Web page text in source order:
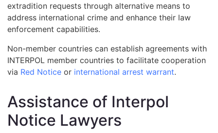
extradition requests through alternative means to
address international crime and enhance their law
enforcement capabilities.
Non-member countries can establish agreements with
INTERPOL member countries to facilitate cooperation
via Red Notice or international arrest warrant.
Assistance of Interpol
Notice Lawyers